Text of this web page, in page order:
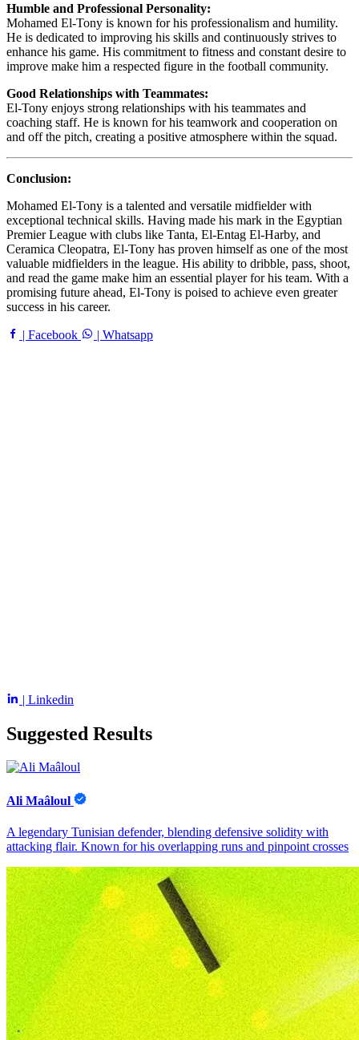
Humble and Professional Personality:
Mohamed El-Tony is known for his professionalism and humility.
He is dedicated to improving his skills and continuously strives to
enhance his game. His commitment to fitness and constant desire to
improve make him a respected figure in the football community.
Good Relationships with Teammates:
El-Tony enjoys strong relationships with his teammates and
coaching staff. He is known for his teamwork and cooperation on
and off the pitch, creating a positive atmosphere within the squad.
Conclusion:
Mohamed El-Tony is a talented and versatile midfielder with
exceptional technical skills. Having made his mark in the Egyptian
Premier League with clubs like Tanta, El-Entag El-Harby, and
Ceramica Cleopatra, El-Tony has proven himself as one of the most
valuable midfielders in the league. His ability to dribble, pass, shoot,
and read the game make him an essential player for his team. With a
promising future ahead, El-Tony is poised to achieve even greater
success in his career.
| Facebook | Whatsapp
| Linkedin
Suggested Results
Ali Maâloul
A legendary Tunisian defender, blending defensive solidity with
attacking flair. Known for his overlapping runs and pinpoint crosses